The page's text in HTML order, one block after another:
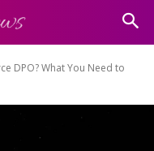
DPO? What You Need to